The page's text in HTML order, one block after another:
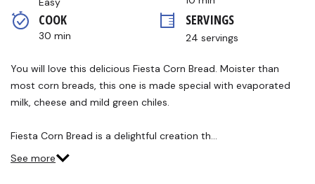
average
rating
value.
Read
Reviews.
page
link.
COOK
30 min
SERVINGS
24 servings
You will love this delicious Fiesta Corn Bread. Moister than
most corn breads, this one is made special with evaporated
milk, cheese and mild green chiles.
Fiesta Corn Bread is a delightful creation th…
See more